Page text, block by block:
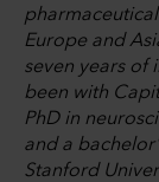
Europe and
seven years of
been with
PhD in
and a
Stanford